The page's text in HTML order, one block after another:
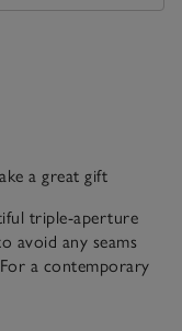
a great gift
triple-aperture
avoid any seams
a contemporary
grey felt on the